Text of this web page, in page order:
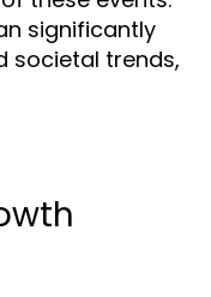
significantly
societal trends,